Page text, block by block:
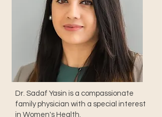
Dr. Sadaf Yasin is a compassionate
family physician with a special interest
in Women's Health.